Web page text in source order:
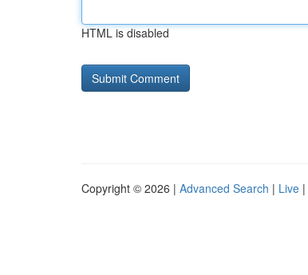
HTML is disabled
Copyright © 2026 | Advanced Search | Live |